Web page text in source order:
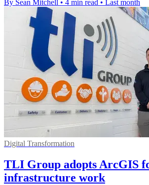
By Sean Mitchell • 4 min read • Last month
Digital Transformation
TLI Group adopts ArcGIS
infrastructure work